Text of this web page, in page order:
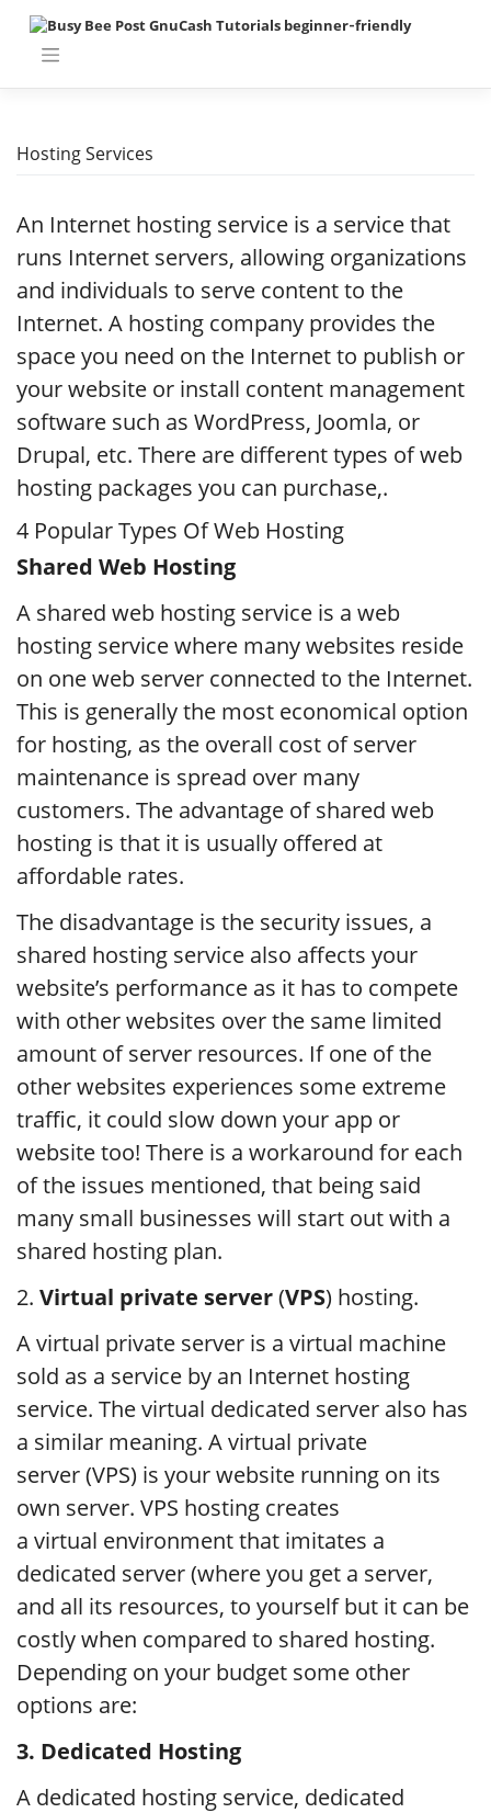
Skip
content
Hosting Services
An Internet hosting service is a service that
runs Internet servers, allowing organizations
and individuals to serve content to the
Internet. A hosting company provides the
space you need on the Internet to publish or
your website or install content management
software such as WordPress, Joomla, or
Drupal, etc. There are different types of web
hosting packages you can purchase,.
4 Popular Types Of Web Hosting
Shared Web Hosting
A shared web hosting service is a web
hosting service where many websites reside
on one web server connected to the Internet.
This is generally the most economical option
for hosting, as the overall cost of server
maintenance is spread over many
customers. The advantage of shared web
hosting is that it is usually offered at
affordable rates.
The disadvantage is the security issues, a
shared hosting service also affects your
website’s performance as it has to compete
with other websites over the same limited
amount of server resources. If one of the
other websites experiences some extreme
traffic, it could slow down your app or
website too! There is a workaround for each
of the issues mentioned, that being said
many small businesses will start out with a
shared hosting plan.
2. Virtual private server(VPS) hosting.
A virtual private server is a virtual machine
sold as a service by an Internet hosting
service. The virtual dedicated server also has
a similar meaning. A virtual private
server (VPS) is your website running on its
own server. VPS hosting creates
a virtual environment that imitates a
dedicated server (where you get a server,
and all its resources, to yourself but it can be
costly when compared to shared hosting.
Depending on your budget some other
options are:
3. Dedicated Hosting
A dedicated hosting service, dedicated